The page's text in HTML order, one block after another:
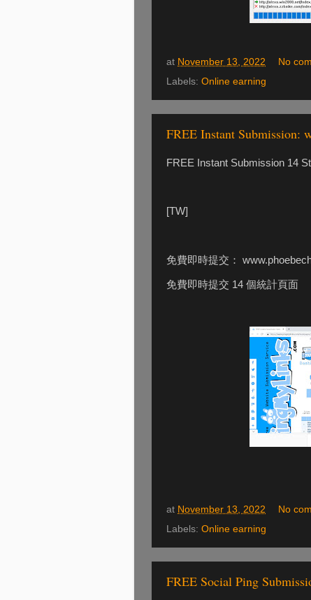
at November 13, 2022
No
Labels: Online earning
FREE Instant Submission:
FREE Instant Submission 14
[TW]
免費即時提交：
免費即時提交 14 個統計頁面
at November 13, 2022
No
Labels: Online earning
FREE Social Ping